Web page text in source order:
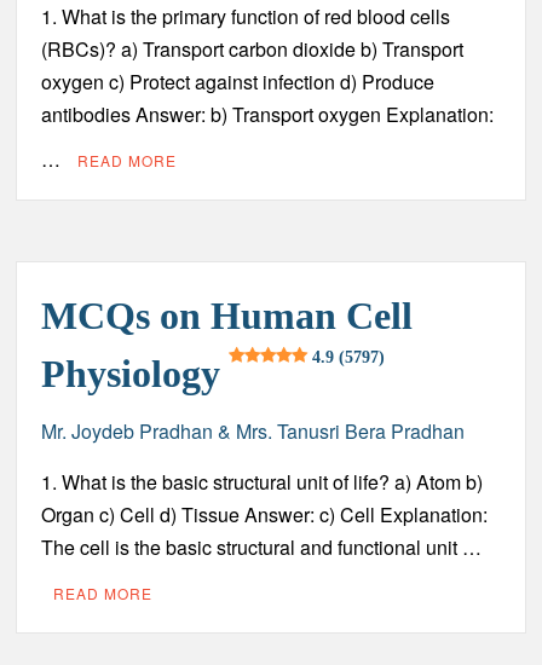
1. What is the primary function of red blood cells
(RBCs)? a) Transport carbon dioxide b) Transport
oxygen c) Protect against infection d) Produce
antibodies Answer: b) Transport oxygen Explanation:
…
READ MORE
MCQs on Human Cell
Physiology
4.9 (5797)
Mr. Joydeb Pradhan & Mrs. Tanusri Bera Pradhan
1. What is the basic structural unit of life? a) Atom b)
Organ c) Cell d) Tissue Answer: c) Cell Explanation:
The cell is the basic structural and functional unit …
READ MORE